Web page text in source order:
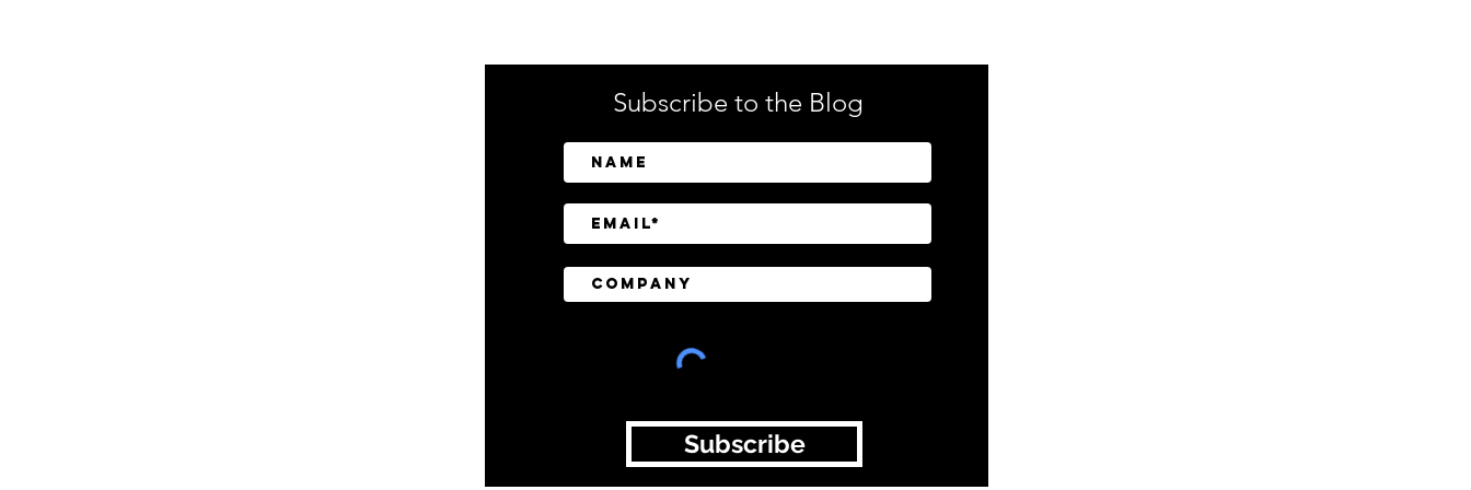
Finds Identity and Privilege
Exposure Behind 75% of
Subscribe to the Blog
Subscribe